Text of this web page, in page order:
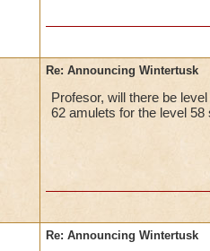
Re: Announcing Wintertusk
Profesor, will there be
62 amulets for the level
Re: Announcing Wintertusk